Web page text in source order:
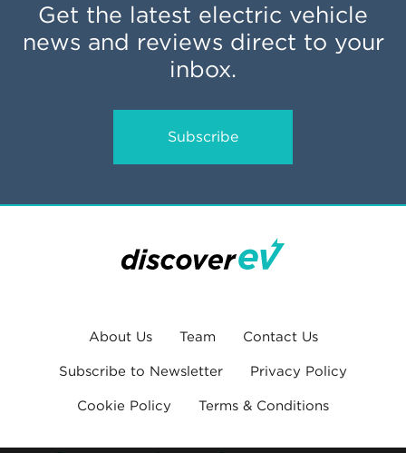
Get the latest electric vehicle
news and reviews direct to your
inbox.
Subscribe
About Us Team Contact Us
Subscribe to Newsletter Privacy Policy
Cookie Policy Terms & Conditions